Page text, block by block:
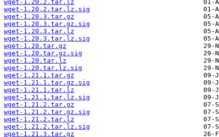
wget-1.20.2.tar.lz
wget-1.20.2.tar.lz.sig
wget-1.20.3.tar.gz
wget-1.20.3.tar.gz.sig
wget-1.20.3.tar.lz
wget-1.20.3.tar.lz.sig
wget-1.20.tar.gz
wget-1.20.tar.gz.sig
wget-1.20.tar.lz
wget-1.20.tar.lz.sig
wget-1.21.1.tar.gz
wget-1.21.1.tar.gz.sig
wget-1.21.1.tar.lz
wget-1.21.1.tar.lz.sig
wget-1.21.2.tar.gz
wget-1.21.2.tar.gz.sig
wget-1.21.2.tar.lz
wget-1.21.2.tar.lz.sig
wget-1.21.3.tar.gz